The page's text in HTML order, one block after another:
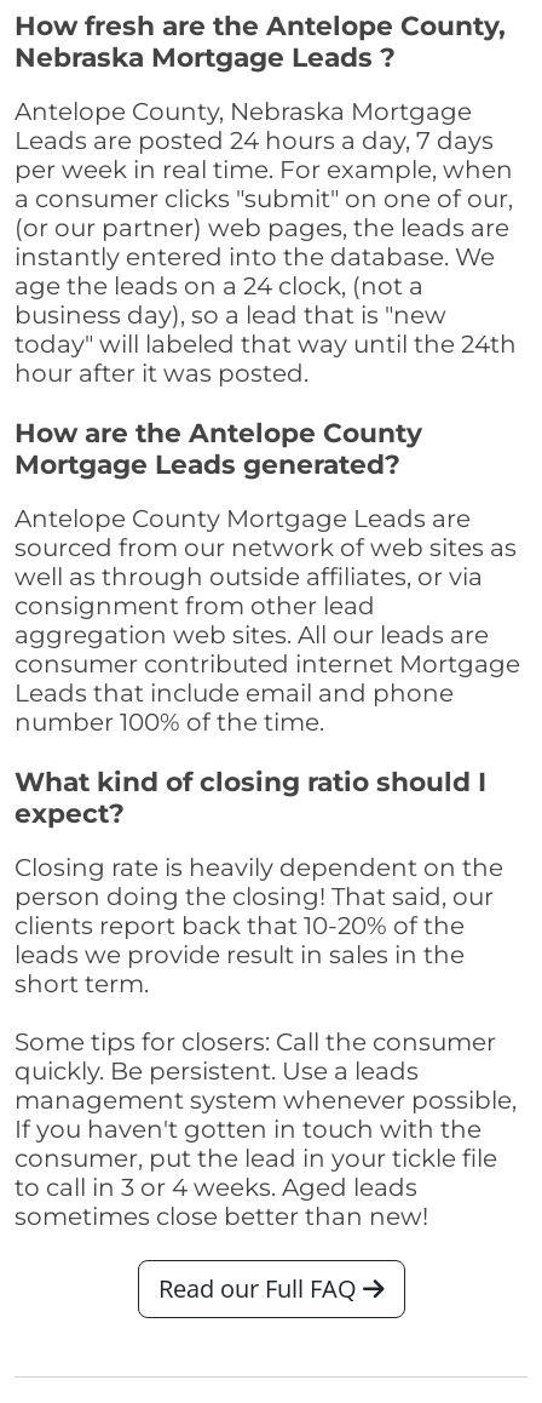
How fresh are the Antelope County,
Nebraska Mortgage Leads ?
Antelope County, Nebraska Mortgage
Leads are posted 24 hours a day, 7 days
per week in real time. For example, when
a consumer clicks "submit" on one of our,
(or our partner) web pages, the leads are
instantly entered into the database. We
age the leads on a 24 clock, (not a
business day), so a lead that is "new
today" will labeled that way until the 24th
hour after it was posted.
How are the Antelope County
Mortgage Leads generated?
Antelope County Mortgage Leads are
sourced from our network of web sites as
well as through outside affiliates, or via
consignment from other lead
aggregation web sites. All our leads are
consumer contributed internet Mortgage
Leads that include email and phone
number 100% of the time.
What kind of closing ratio should I
expect?
Closing rate is heavily dependent on the
person doing the closing! That said, our
clients report back that 10-20% of the
leads we provide result in sales in the
short term.
Some tips for closers: Call the consumer
quickly. Be persistent. Use a leads
management system whenever possible,
If you haven't gotten in touch with the
consumer, put the lead in your tickle file
to call in 3 or 4 weeks. Aged leads
sometimes close better than new!
Read our Full FAQ